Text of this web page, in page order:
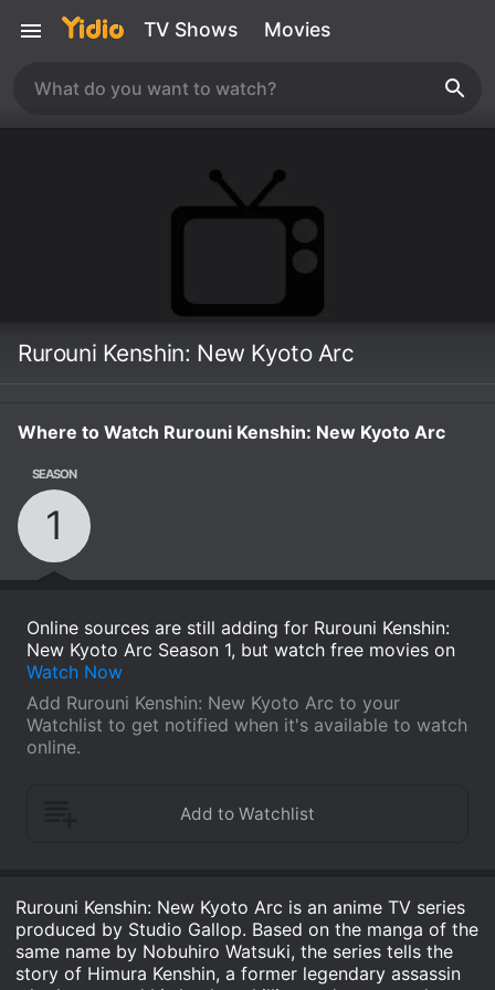
TV Shows Movies
Rurouni Kenshin: New Kyoto Arc
Where to Watch Rurouni Kenshin: New Kyoto Arc
SEASON
1
Online sources are still adding for Rurouni Kenshin:
New Kyoto Arc Season 1, but watch free movies on
Watch Now
Add Rurouni Kenshin: New Kyoto Arc to your
Watchlist to get notified when it's available to watch
online.
Rurouni Kenshin: New Kyoto Arc is an anime TV series
produced by Studio Gallop. Based on the manga of the
same name by Nobuhiro Watsuki, the series tells the
story of Himura Kenshin, a former legendary assassin